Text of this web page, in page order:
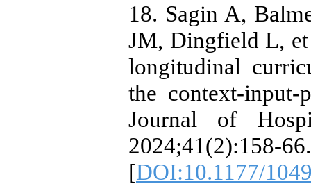
18. Sagin A,
JM, Dingfield L,
longitudinal
the context-input-
Journal of
2024;41(2):158-66.
[DOI:10.1177/